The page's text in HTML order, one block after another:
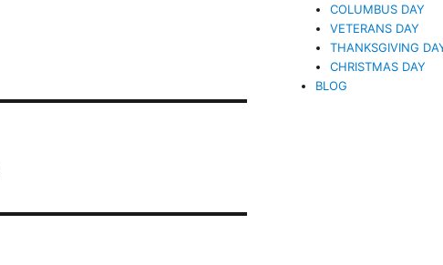
COLUMBUS DAY
VETERANS DAY
THANKSGIVING
CHRISTMAS DAY
BLOG